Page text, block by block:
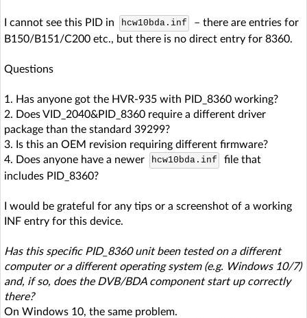
I cannot see this PID in hcw10bda.inf
– there are entries for
B150/B151/C200 etc., but there is no direct entry for 8360.
Questions
1. Has anyone got the HVR-935 with PID_8360 working?
2. Does VID_2040&PID_8360 require a different driver
package than the standard 39299?
3. Is this an OEM revision requiring different firmware?
4. Does anyone have a newer
hcw10bda.inf
file that
includes PID_8360?
I would be grateful for any tips or a screenshot of a working
INF entry for this device.
Has this specific PID_8360 unit been tested on a different
computer or a different operating system (e.g. Windows 10/7)
and, if so, does the DVB/BDA component start up correctly
there?
On Windows 10, the same problem.